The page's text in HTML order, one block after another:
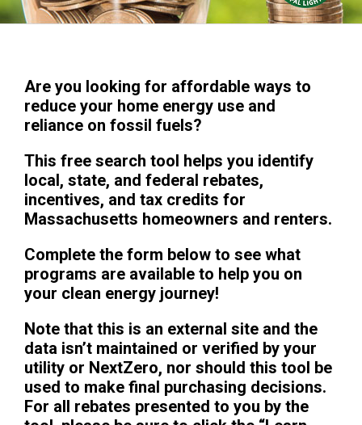
Are you looking for affordable ways to
reduce your home energy use and
reliance on fossil fuels?
This free search tool helps you identify
local, state, and federal rebates,
incentives, and tax credits for
Massachusetts homeowners and renters.
Complete the form below to see what
programs are available to help you on
your clean energy journey!
Note that this is an external site and the
data isn’t maintained or verified by your
utility or NextZero, nor should this tool be
used to make final purchasing decisions.
For all rebates presented to you by the